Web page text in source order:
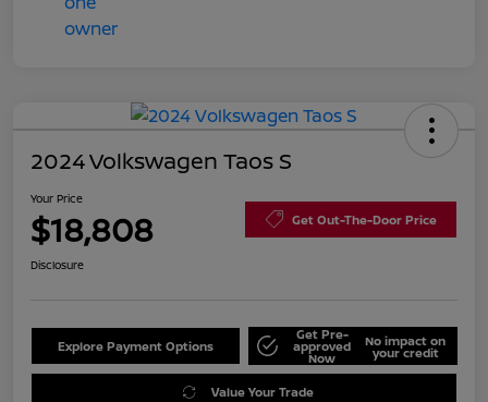
2024 Volkswagen Taos S
Your Price
$18,808 Get Out-The-Door Price
Disclosure
Explore Payment Options
Get Pre-
approved
Now
No impact on
your credit
Value Your Trade